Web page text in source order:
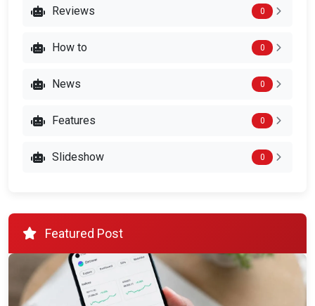
Reviews 0
How to 0
News 0
Features 0
Slideshow 0
Featured Post